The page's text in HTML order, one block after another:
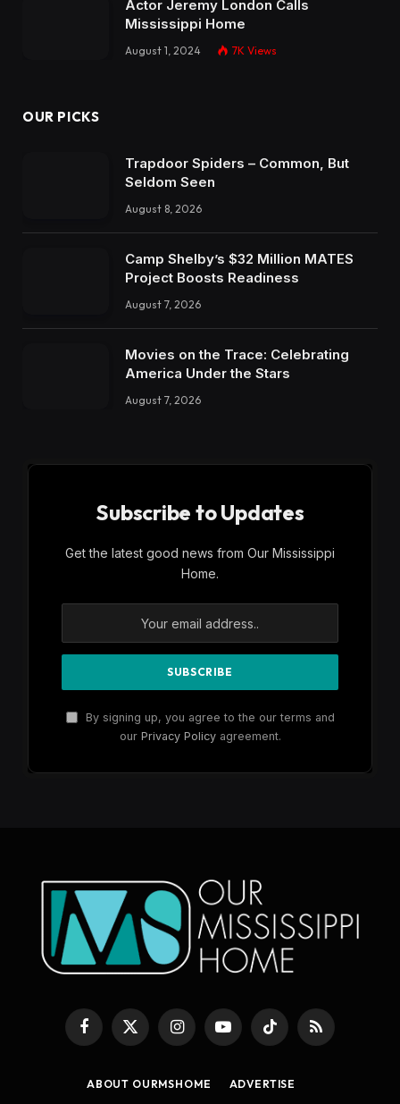
Actor Jeremy London Calls
Mississippi Home
August 1, 2024 7K Views
OUR PICKS
Trapdoor Spiders – Common, But
Seldom Seen
August 8, 2026
Camp Shelby’s $32 Million MATES
Project Boosts Readiness
August 7, 2026
Movies on the Trace: Celebrating
America Under the Stars
August 7, 2026
Subscribe to Updates
Get the latest good news from Our Mississippi
Home.
By signing up, you agree to the our terms and
our Privacy Policyagreement.
Facebook
X
(Twitter)
InstagramYouTubeTikTok RSS
ABOUT OURMSHOME
ADVERTISE